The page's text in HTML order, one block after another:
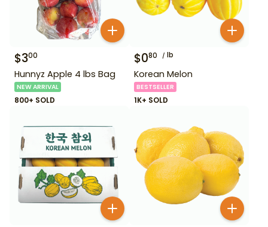
$300
Hunnyz Apple 4 lbs Bag
NEW ARRIVAL
800+ SOLD
$080 lb
Korean Melon
BESTSELLER
1K+ SOLD